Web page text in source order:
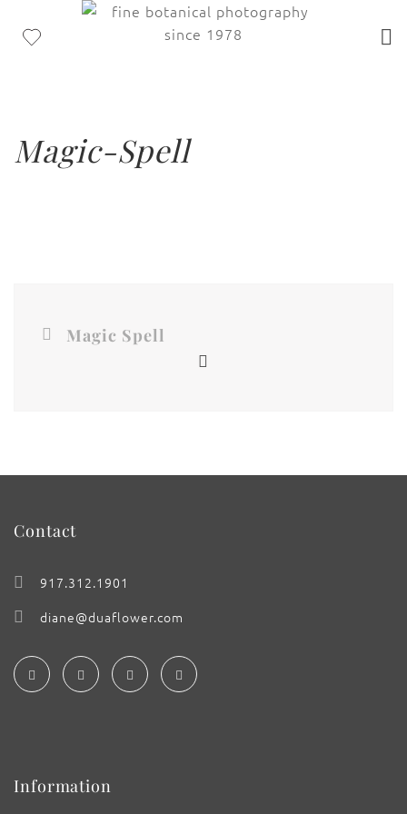
Magic-Spell
Magic Spell
Contact
917.312.1901
diane@duaflower.com
Information